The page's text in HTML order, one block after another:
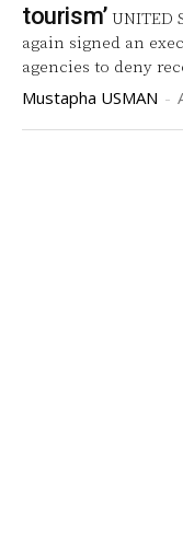
tourism’ UNITED
again signed an
agencies to deny
Mustapha USMAN -